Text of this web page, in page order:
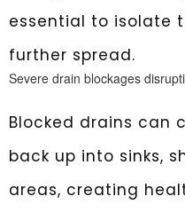
essential to isolate
further spread.
Severe drain blockages
Blocked drains can
back up into sinks,
areas, creating